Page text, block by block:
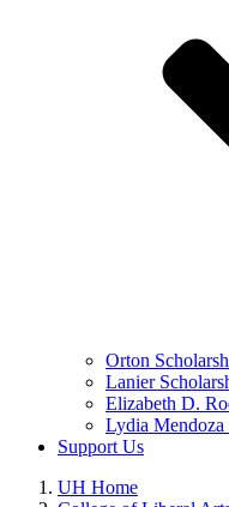
Orton
Lanier
Elizabeth D.
Lydia
Support Us
UH Home